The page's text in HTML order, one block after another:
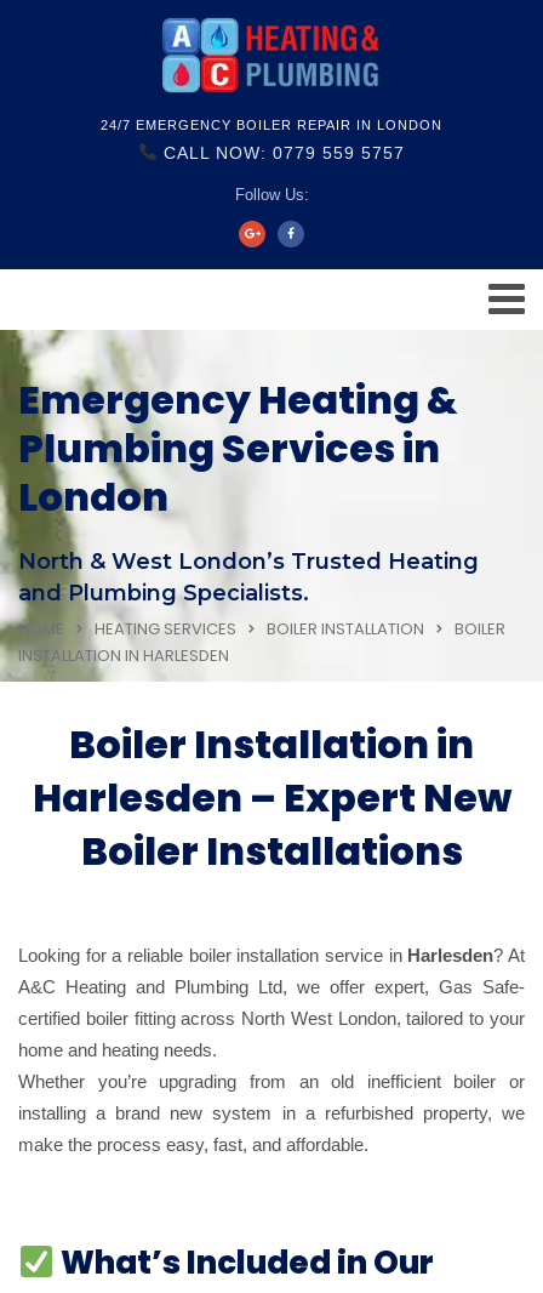
24/7 EMERGENCY BOILER REPAIR IN LONDON
CALL NOW: 0779 559 5757
Follow Us:
Emergency Heating &
Plumbing Services in
London
North & West London’s Trusted Heating
and Plumbing Specialists.
HOME HEATING SERVICES BOILER INSTALLATION
BOILER
INSTALLATION IN HARLESDEN
Boiler Installation in
Harlesden – Expert New
Boiler Installations
Looking for a reliable boiler installation service in Harlesden? At
A&C Heating and Plumbing Ltd, we offer expert, Gas Safe-
certified boiler fitting across North West London, tailored to your
home and heating needs.
Whether you’re upgrading from an old inefficient boiler or
installing a brand new system in a refurbished property, we
make the process easy, fast, and affordable.
What’s Included in Our